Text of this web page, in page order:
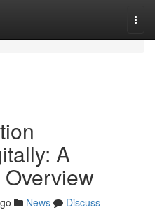
A
News
Discuss